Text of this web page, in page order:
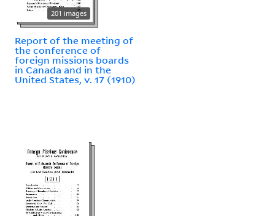
201 images
Report of the meeting of
the conference of
foreign missions boards
in Canada and in the
United States, v. 17 (1910)